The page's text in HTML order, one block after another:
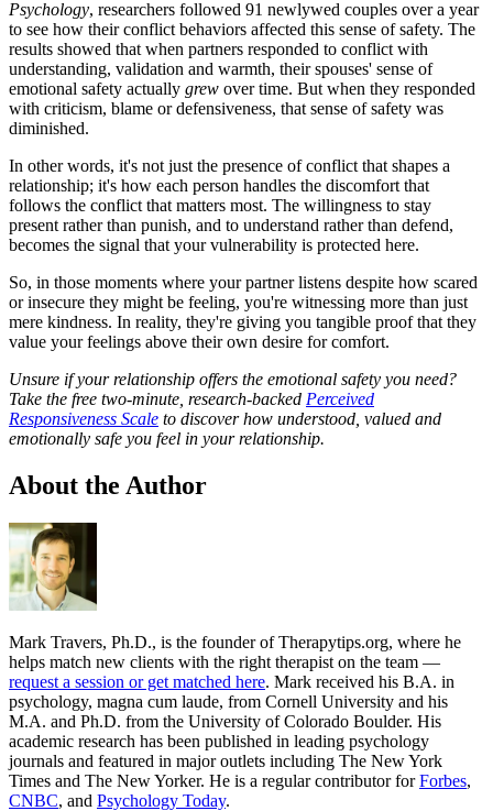
Psychology, researchers followed 91 newlywed couples over a year
to see how their conflict behaviors affected this sense of safety. The
results showed that when partners responded to conflict with
understanding, validation and warmth, their spouses' sense of
emotional safety actually grew over time. But when they responded
with criticism, blame or defensiveness, that sense of safety was
diminished.
In other words, it's not just the presence of conflict that shapes a
relationship; it's how each person handles the discomfort that
follows the conflict that matters most. The willingness to stay
present rather than punish, and to understand rather than defend,
becomes the signal that your vulnerability is protected here.
So, in those moments where your partner listens despite how scared
or insecure they might be feeling, you're witnessing more than just
mere kindness. In reality, they're giving you tangible proof that they
value your feelings above their own desire for comfort.
Unsure if your relationship offers the emotional safety you need?
Take the free two-minute, research-backed Perceived
Responsiveness Scale to discover how understood, valued and
emotionally safe you feel in your relationship.
About the Author
Mark Travers, Ph.D., is the founder of Therapytips.org, where he
helps match new clients with the right therapist on the team —
request a session or get matched here. Mark received his B.A. in
psychology, magna cum laude, from Cornell University and his
M.A. and Ph.D. from the University of Colorado Boulder. His
academic research has been published in leading psychology
journals and featured in major outlets including The New York
Times and The New Yorker. He is a regular contributor forForbes,
CNBC, and Psychology Today.